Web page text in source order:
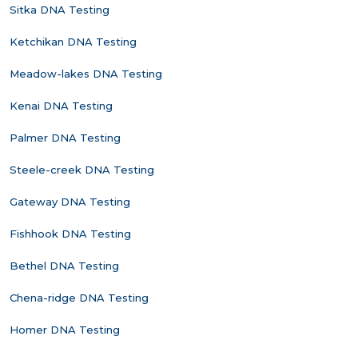
Sitka DNA Testing
Ketchikan DNA Testing
Meadow-lakes DNA Testing
Kenai DNA Testing
Palmer DNA Testing
Steele-creek DNA Testing
Gateway DNA Testing
Fishhook DNA Testing
Bethel DNA Testing
Chena-ridge DNA Testing
Homer DNA Testing